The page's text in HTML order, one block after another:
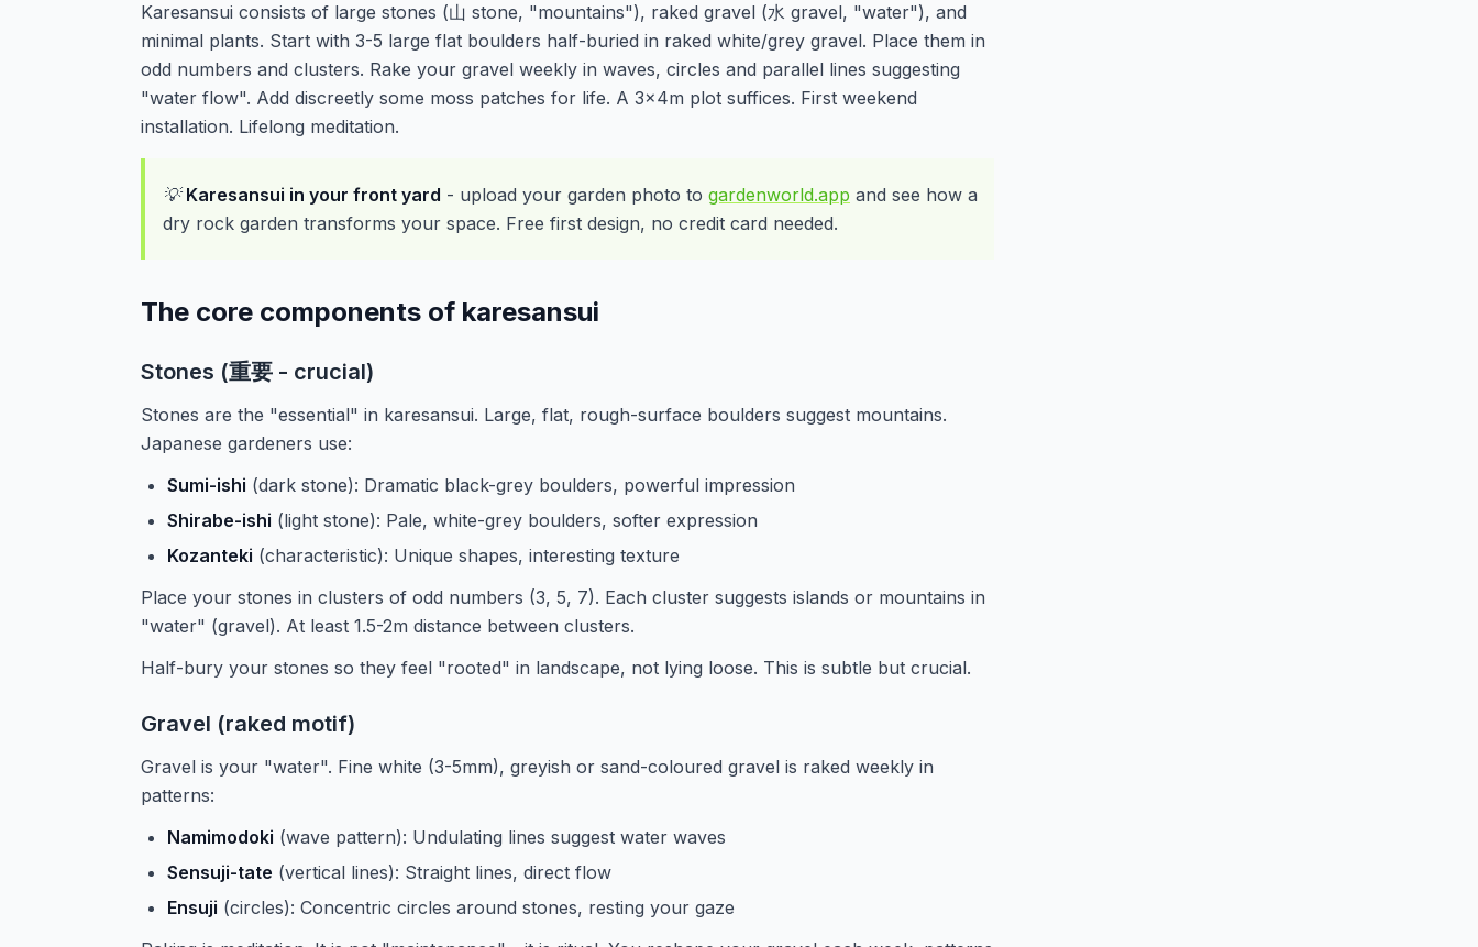
Karesansui consists of large stones (山 stone, "mountains"), raked gravel (水 gravel, "water"), and
minimal plants. Start with 3-5 large flat boulders half-buried in raked white/grey gravel. Place them in
odd numbers and clusters. Rake your gravel weekly in waves, circles and parallel lines suggesting
"water flow". Add discreetly some moss patches for life. A 3x4m plot suffices. First weekend
installation. Lifelong meditation.
💡Karesansui in your front yard - upload your garden photo to gardenworld.app and see how a
dry rock garden transforms your space. Free first design, no credit card needed.
The core components of karesansui
Stones (重要 - crucial)
Stones are the "essential" in karesansui. Large, flat, rough-surface boulders suggest mountains.
Japanese gardeners use:
Sumi-ishi (dark stone): Dramatic black-grey boulders, powerful impression
Shirabe-ishi (light stone): Pale, white-grey boulders, softer expression
Kozanteki (characteristic): Unique shapes, interesting texture
Place your stones in clusters of odd numbers (3, 5, 7). Each cluster suggests islands or mountains in
"water" (gravel). At least 1.5-2m distance between clusters.
Half-bury your stones so they feel "rooted" in landscape, not lying loose. This is subtle but crucial.
Gravel (raked motif)
Gravel is your "water". Fine white (3-5mm), greyish or sand-coloured gravel is raked weekly in
patterns:
Namimodoki (wave pattern): Undulating lines suggest water waves
Sensuji-tate (vertical lines): Straight lines, direct flow
Ensuji (circles): Concentric circles around stones, resting your gaze